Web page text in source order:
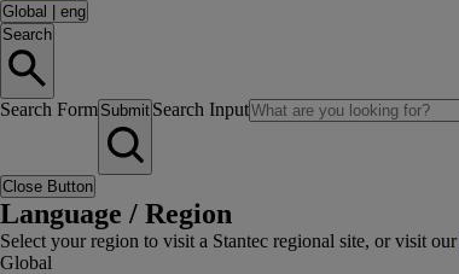
Global
eng
Search
Search Form Submit Search Input
Close Button
Language / Region
Select your region to visit a Stantec regional site, or visit our
Global